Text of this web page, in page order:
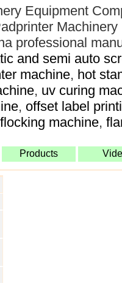
Equipment
Machinery
professional
and semi auto
machine, hot
, uv curing
, offset label
flocking machine,
Products